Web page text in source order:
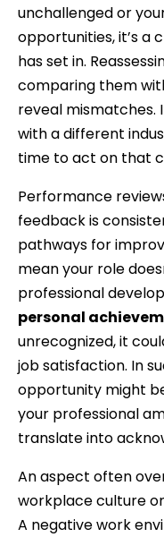
unchallenged or
opportunities, it’s a
has set in.
comparing them
reveal mismatches.
with a different
time to act on that
Performance
feedback is
pathways for
mean your role
professional
personal
unrecognized, it
job satisfaction. In
opportunity might
your professional
translate into
An aspect often
workplace culture
A negative work